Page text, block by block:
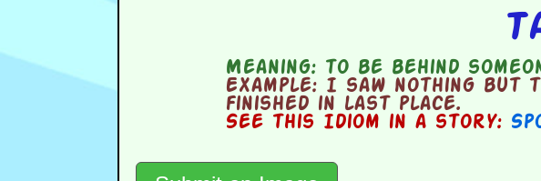
Meaning: to be behind
Example: I saw nothing but
finished in last place.
See this Idiom in a story: